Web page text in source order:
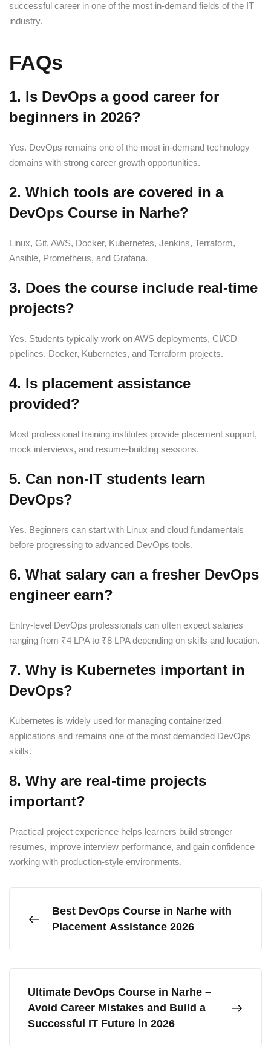
successful career in one of the most in-demand fields of the IT
industry.
FAQs
1. Is DevOps a good career for
beginners in 2026?
Yes. DevOps remains one of the most in-demand technology
domains with strong career growth opportunities.
2. Which tools are covered in a
DevOps Course in Narhe?
Linux, Git, AWS, Docker, Kubernetes, Jenkins, Terraform,
Ansible, Prometheus, and Grafana.
3. Does the course include real-time
projects?
Yes. Students typically work on AWS deployments, CI/CD
pipelines, Docker, Kubernetes, and Terraform projects.
4. Is placement assistance
provided?
Most professional training institutes provide placement support,
mock interviews, and resume-building sessions.
5. Can non-IT students learn
DevOps?
Yes. Beginners can start with Linux and cloud fundamentals
before progressing to advanced DevOps tools.
6. What salary can a fresher DevOps
engineer earn?
Entry-level DevOps professionals can often expect salaries
ranging from ₹4 LPA to ₹8 LPA depending on skills and location.
7. Why is Kubernetes important in
DevOps?
Kubernetes is widely used for managing containerized
applications and remains one of the most demanded DevOps
skills.
8. Why are real-time projects
important?
Practical project experience helps learners build stronger
resumes, improve interview performance, and gain confidence
working with production-style environments.
Best DevOps Course in Narhe with
Placement Assistance 2026
Ultimate DevOps Course in Narhe –
Avoid Career Mistakes and Build a
Successful IT Future in 2026